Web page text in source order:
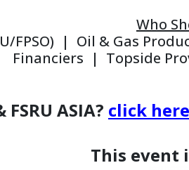
Who
FPSO) | Oil & Gas
Financiers | Topside
FSRU ASIA? click
This event